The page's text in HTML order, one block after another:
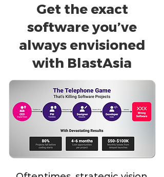
Get the exact
software you’ve
always envisioned
with BlastAsia